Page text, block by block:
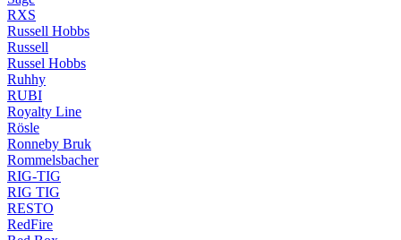
RXS
Russell Hobbs
Russell
Russel Hobbs
Ruhhy
RUBI
Royalty Line
Rösle
Ronneby Bruk
Rommelsbacher
RIG-TIG
RIG TIG
RESTO
RedFire